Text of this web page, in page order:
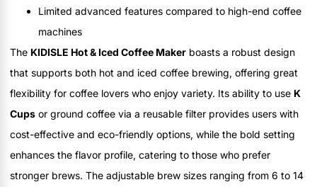
Limited advanced features compared to high-end coffee
machines
The KIDISLE Hot & Iced Coffee Maker boasts a robust design
that supports both hot and iced coffee brewing, offering great
flexibility for coffee lovers who enjoy variety. Its ability to use K
Cups or ground coffee via a reusable filter provides users with
cost-effective and eco-friendly options, while the bold setting
enhances the flavor profile, catering to those who prefer
stronger brews. The adjustable brew sizes ranging from 6 to 14